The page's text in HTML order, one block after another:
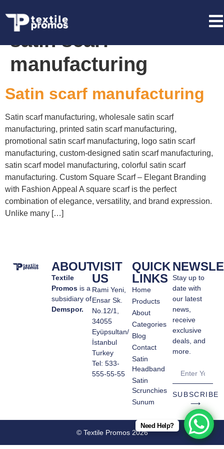
Tag:promotional
satin scarf
manufacturing
Satin scarf manufacturing
Satin scarf manufacturing, wholesale satin scarf
manufacturing, printed satin scarf manufacturing,
promotional satin scarf manufacturing, logo satin scarf
manufacturing, custom-designed satin scarf manufacturing,
satin scarf model manufacturing, colorful satin scarf
manufacturing. Custom Square Scarf – Elegant Branding
with Fashion Appeal A square scarf is the perfect
combination of elegance, versatility, and brand expression.
Unlike many […]
ABOUT
Textile
Promos is a
subsidiary of
Demspor.
VISIT
US
Rami Yeni,
Ensar Sk.
No.12/1,
34055
Eyüpsultan/
İstanbul
Turkey
Tel: 533-
555-55-55
QUICK
LINKS
Home
Products
About
Categories
Blog
Contact
Satin
Headband
Satin
Scrunchies
Sunum
Stay up to
date with
our latest
news,
receive
exclusive
deals, and
more.
SUBSCRIBE
⟶
© Textile Promos 2026
Need Help?